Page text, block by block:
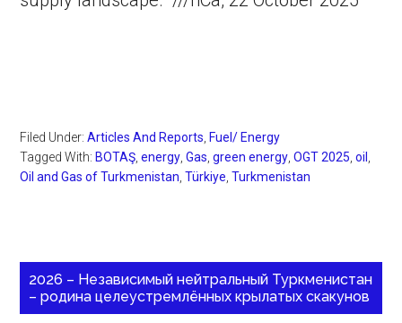
Filed Under:Articles And Reports Fuel/ Energy
Tagged With: BOTAŞ ,energy ,Gas ,green energy ,OGT 2025 ,oil
Oil and Gas of Turkmenistan ,Türkiye ,Turkmenistan
2026 – Независимый нейтральный Туркменистан
– родина целеустремлённых крылатых скакунов